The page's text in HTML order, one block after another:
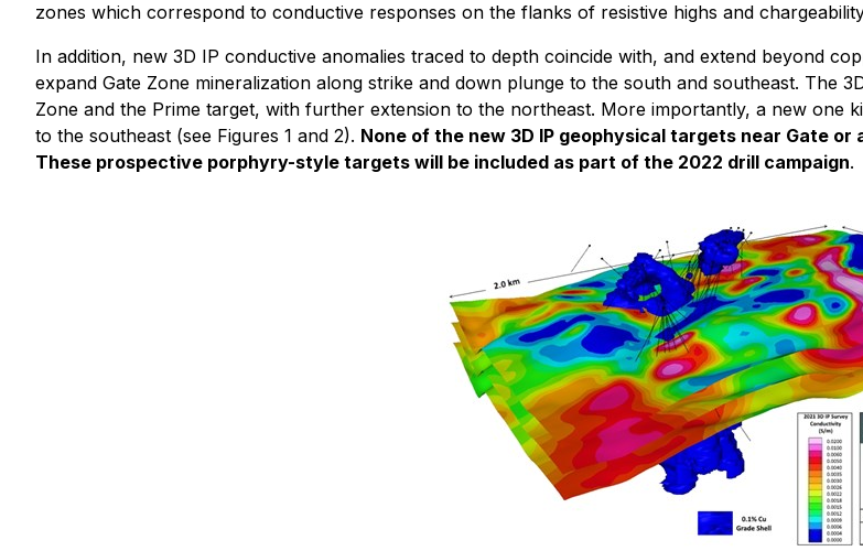
zones which correspond to conductive responses on the flanks of resistive highs and
In addition, new 3D IP conductive anomalies traced to depth coincide with, and extend beyond
expand Gate Zone mineralization along strike and down plunge to the south and southeast. The
Zone and the Prime target, with further extension to the northeast. More importantly, a new one
to the southeast (see Figures 1 and 2). None of the new 3D IP geophysical targets near Gate
These prospective porphyry-style targets will be included as part of the 2022 drill campaign.